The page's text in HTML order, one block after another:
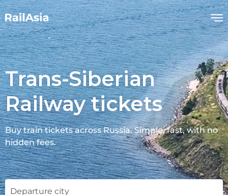
Trans-Siberian
Railway tickets
Buy train tickets across Russia. Simple, fast, with no
hidden fees.